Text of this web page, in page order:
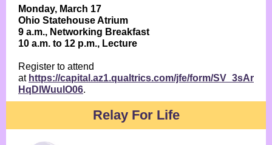
Monday, March 17
Ohio Statehouse Atrium
9 a.m., Networking Breakfast
10 a.m. to 12 p.m., Lecture
Register to attend
at https://capital.az1.qualtrics.com/jfe/form/SV_3sAr
HqDlWuulO06.
Relay For Life